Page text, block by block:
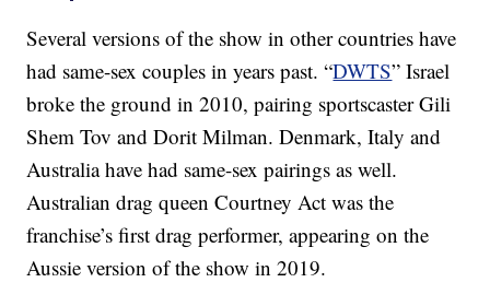
Several versions of the show in other countries have
had same-sex couples in years past. “DWTS” Israel
broke the ground in 2010, pairing sportscaster Gili
Shem Tov and Dorit Milman. Denmark, Italy and
Australia have had same-sex pairings as well.
Australian drag queen Courtney Act was the
franchise’s first drag performer, appearing on the
Aussie version of the show in 2019.